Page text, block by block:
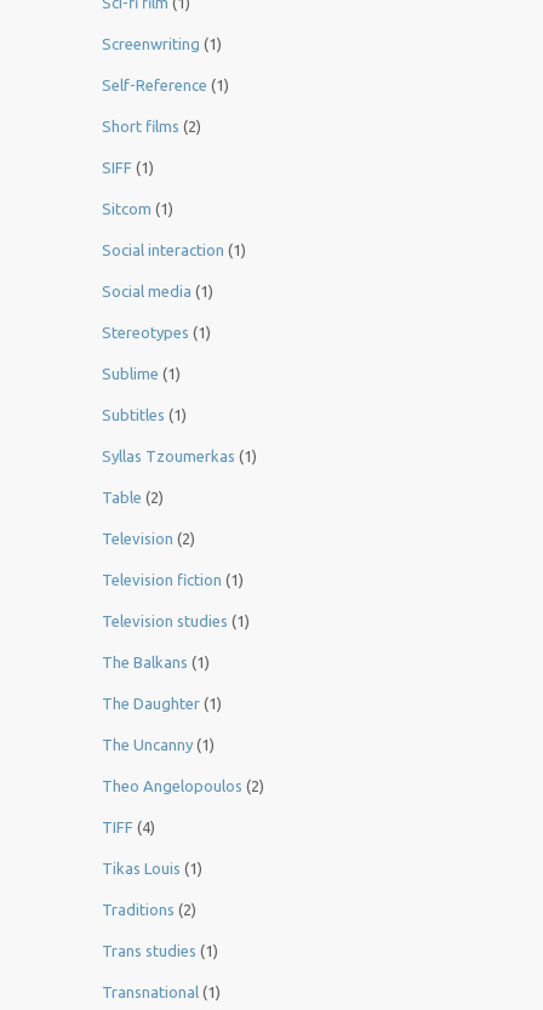
Screenwriting (1)
Self-Reference (1)
Short films (2)
SIFF (1)
Sitcom (1)
Social interaction (1)
Social media (1)
Stereotypes (1)
Sublime (1)
Subtitles (1)
Syllas Tzoumerkas (1)
Table (2)
Television (2)
Television fiction (1)
Television studies (1)
The Balkans (1)
The Daughter (1)
The Uncanny (1)
Theo Angelopoulos (2)
TIFF (4)
Tikas Louis (1)
Traditions (2)
Trans studies (1)
Transnational (1)